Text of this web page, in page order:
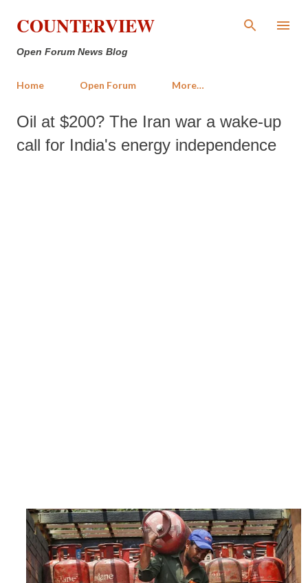
Skip to main content
COUNTERVIEW
Open Forum News Blog
Home Open Forum More…
Oil at $200? The Iran war a wake-up
call for India's energy independence